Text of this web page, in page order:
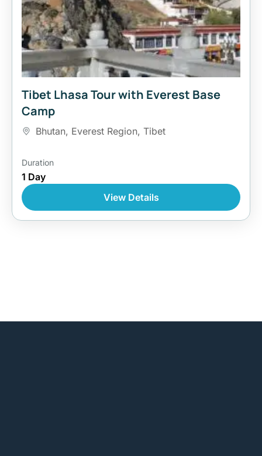
Tibet Lhasa Tour with Everest Base
Camp
Bhutan, Everest Region, Tibet
Duration
1 Day
View Details